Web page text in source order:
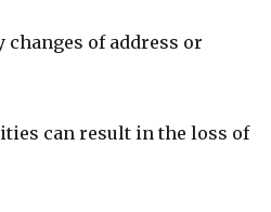
of address or
can result in the loss of